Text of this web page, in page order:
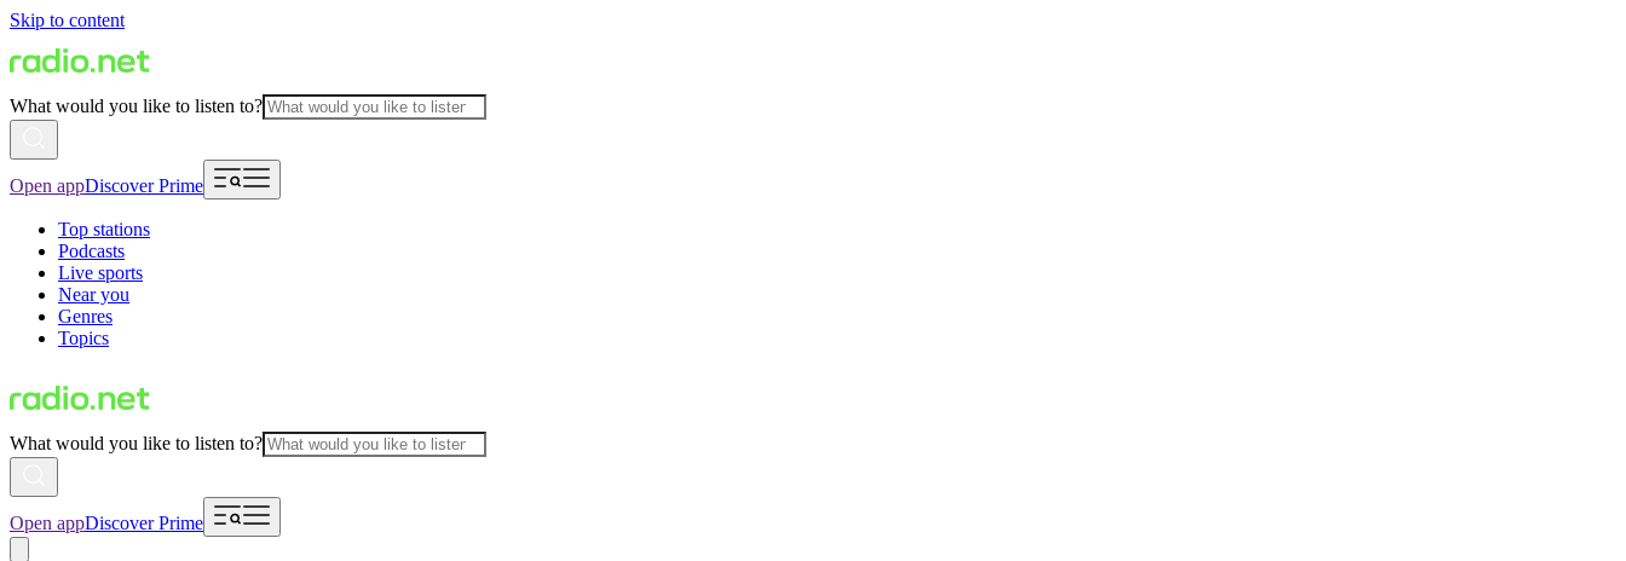
Skip to content
What would you like to listen to?
Open appDiscover Prime
Top stations
Podcasts
Live sports
Near you
Genres
Topics
What would you like to listen to?
Open appDiscover Prime